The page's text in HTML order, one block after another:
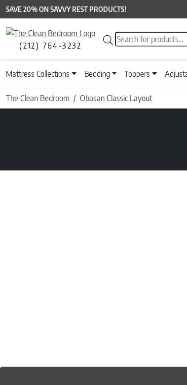
SAVE 20% ON SAVVY REST PRODUCTS!
(212) 764-3232
Products search
Mattress Collections Bedding Toppers
The Clean Bedroom Obasan Classic Layout